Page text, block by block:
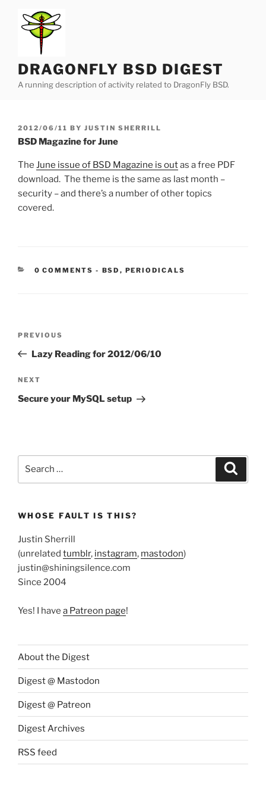
content
DRAGONFLY BSD DIGEST
A running description of activity related to DragonFly BSD.
POSTED
ON
2012/06/11 BY JUSTIN SHERRILL
BSD Magazine for June
The June issue of BSD Magazine is outas a free PDF
download. The theme is the same as last month –
security – and there’s a number of other topics
covered.
0 COMMENTS - CATEGORIES:
BSD , PERIODICALS
Previous
Post
PREVIOUS
Lazy Reading for 2012/06/10
Next
Post
NEXT
Secure your MySQL setup
WHOSE FAULT IS THIS?
Justin Sherrill
(unrelated tumblr, instagram, mastodon)
justin@shiningsilence.com
Since 2004
Yes! I have a Patreon page!
About the Digest
Digest @ Mastodon
Digest @ Patreon
Digest Archives
RSS feed